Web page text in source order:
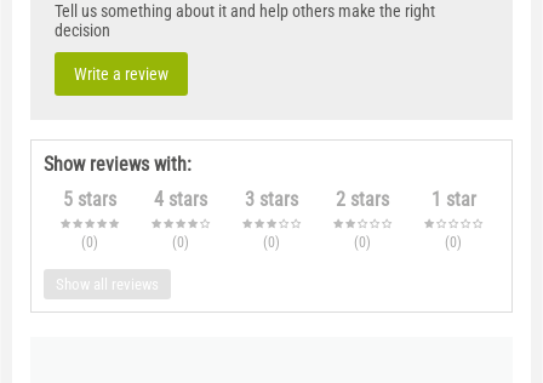
Tell us something about it and help others make the right
decision
Write a review
Show reviews with:
5 stars
(0)
4 stars
(0)
3 stars
(0)
2 stars
(0)
1 star
(0)
Show all reviews